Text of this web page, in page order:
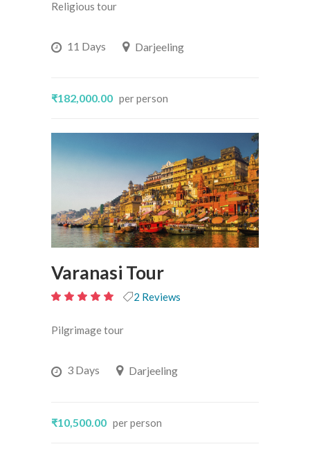
out
5
Religious tour
11 Days Darjeeling
₹182,000.00 per person
Varanasi Tour
out
2 Reviews
Pilgrimage tour
3 Days Darjeeling
₹10,500.00 per person